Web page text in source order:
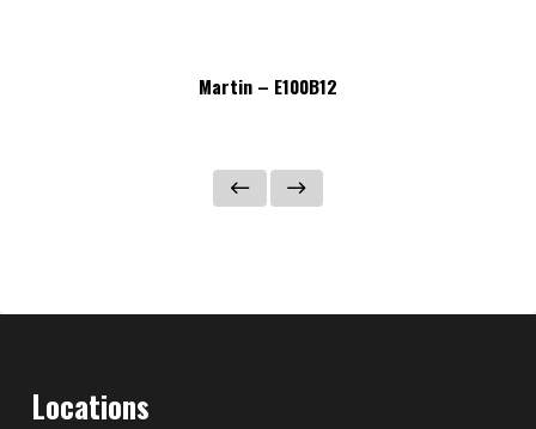
Martin – E100B12
Locations